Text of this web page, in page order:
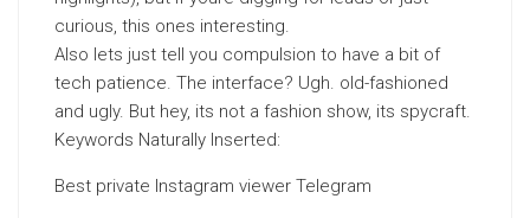
curious, this ones interesting.
Also lets just tell you compulsion to have a bit of
tech patience. The interface? Ugh. old-fashioned
and ugly. But hey, its not a fashion show, its spycraft.
Keywords Naturally Inserted:
Best private Instagram viewer Telegram